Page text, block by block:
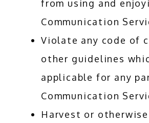
from using and
Communication
Violate any code of
other guidelines
applicable for any
Communication
Harvest or